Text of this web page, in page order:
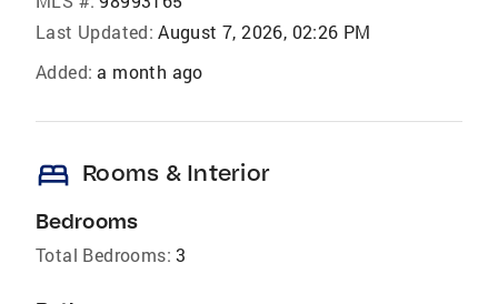
Last Updated: August 7, 2026, 02:26 PM
Added: a month ago
bed Rooms & Interior
Bedrooms
Total Bedrooms: 3